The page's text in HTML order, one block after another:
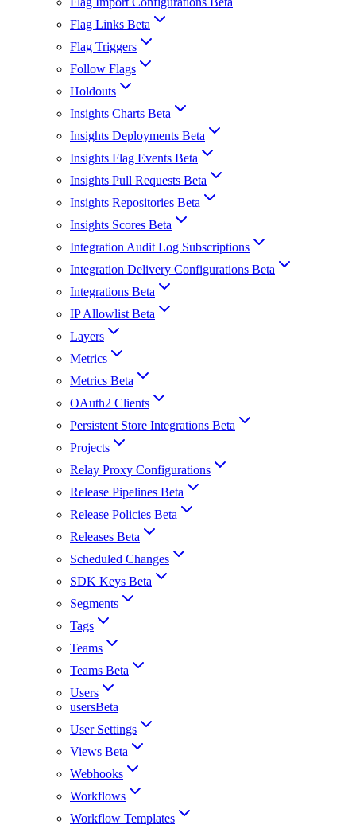
Flag Links Beta
Flag Triggers
Follow Flags
Holdouts
Insights Charts Beta
Insights Deployments Beta
Insights Flag Events Beta
Insights Pull Requests Beta
Insights Repositories Beta
Insights Scores Beta
Integration Audit Log Subscriptions
Integration Delivery Configurations Beta
Integrations Beta
IP Allowlist Beta
Layers
Metrics
Metrics Beta
OAuth2 Clients
Persistent Store Integrations Beta
Projects
Relay Proxy Configurations
Release Pipelines Beta
Release Policies Beta
Releases Beta
Scheduled Changes
SDK Keys Beta
Segments
Tags
Teams
Teams Beta
Users
usersBeta
User Settings
Views Beta
Webhooks
Workflows
Workflow Templates